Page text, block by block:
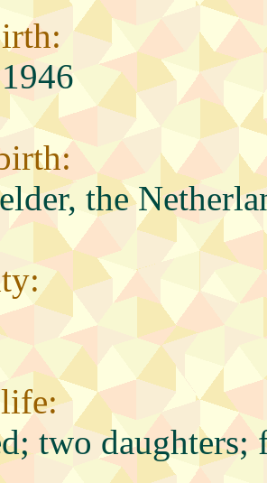
the
two daughters;